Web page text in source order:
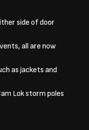
side of door
all are now
as jackets and
Lok storm poles